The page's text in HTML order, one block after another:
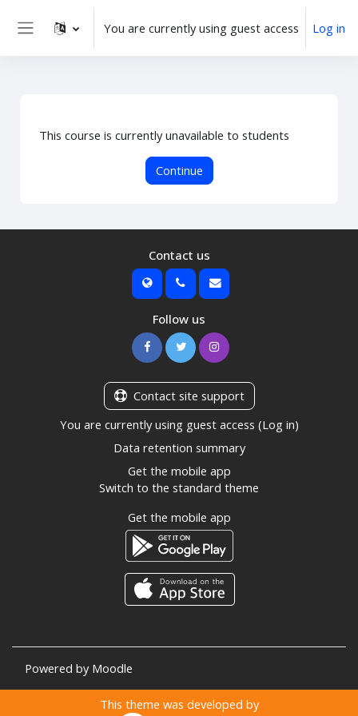
Skip to main content
You are currently using guest access Log in
This course is currently unavailable to students
Continue
Contact us
Follow us
Contact site support
You are currently using guest access (Log in)
Data retention summary
Get the mobile app
Switch to the standard theme
Get the mobile app
Powered by Moodle
This theme was developed by